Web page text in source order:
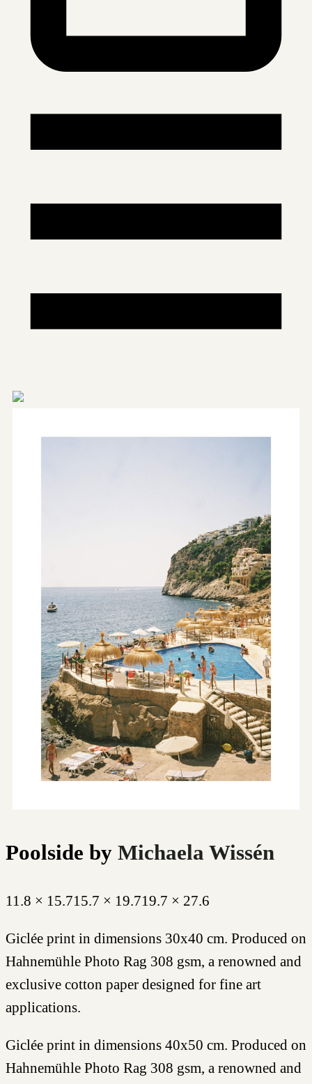
Poolside by Michaela Wissén
11.8 × 15.715.7 × 19.719.7 × 27.6
Giclée print in dimensions 30x40 cm. Produced on
Hahnemühle Photo Rag 308 gsm, a renowned and
exclusive cotton paper designed for fine art
applications.
Giclée print in dimensions 40x50 cm. Produced on
Hahnemühle Photo Rag 308 gsm, a renowned and